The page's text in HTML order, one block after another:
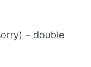
– double